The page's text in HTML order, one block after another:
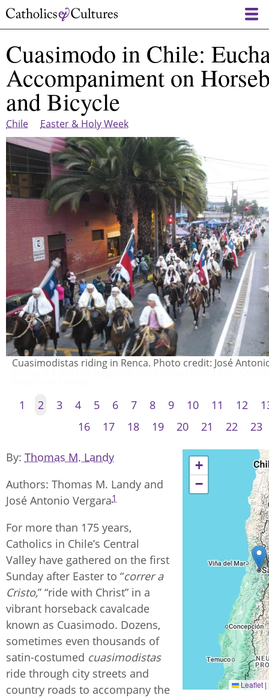
Skip
content
Cuasimodo in Chile:
Accompaniment on
and Bicycle
Chile Easter & Holy Week
Cuasimodistas riding in Renca. Photo credit: José
1 2 3 4 5 6 7 8 9 10 11 12
16
17 18 19 20 21 22 23
+
−
Leaflet |
By Thomas M. Landy
Authors: Thomas M. Landy and
José Antonio Vergara1
For more than 175 years,
Catholics in Chile’s Central
Valley have gathered on the first
Sunday after Easter to “correr a
Cristo,” “ride with Christ” in a
vibrant horseback cavalcade
known as Cuasimodo. Dozens,
sometimes even thousands of
satin-costumed cuasimodistas
ride through city streets and
country roads to accompany the